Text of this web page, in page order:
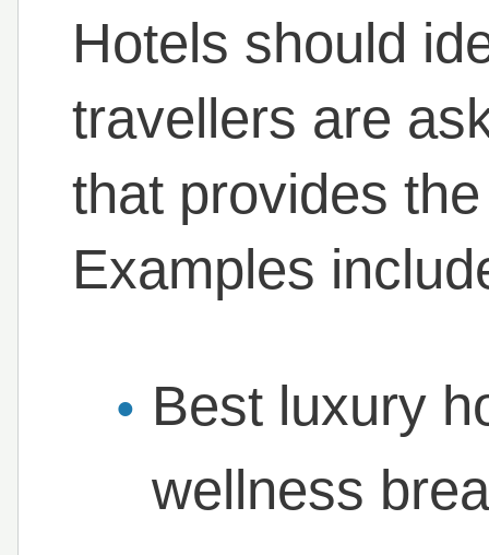
Hotels should
travellers are
that provides
Examples
Best luxury
wellness